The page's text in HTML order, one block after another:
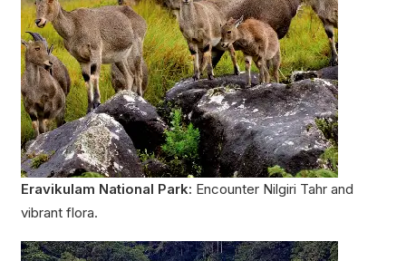
Eravikulam National Park: Encounter Nilgiri Tahr and
vibrant flora.